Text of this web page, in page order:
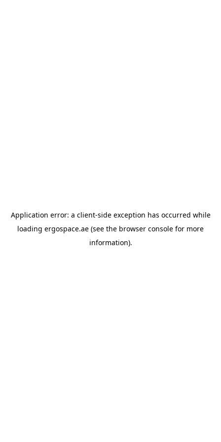
Application error: a client-side exception has occurred while
loading ergospace.ae (see the browser console for more
information).